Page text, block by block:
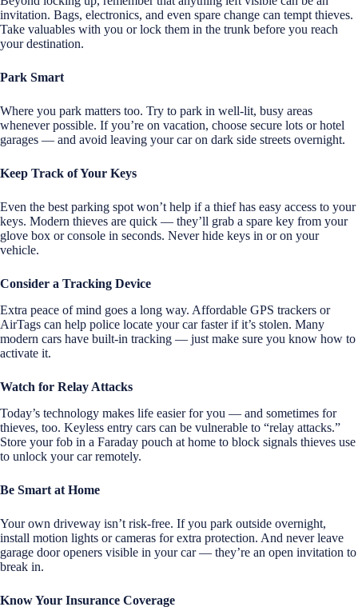
invitation. Bags, electronics, and even spare change can tempt thieves.
Take valuables with you or lock them in the trunk before you reach
your destination.
Park Smart
Where you park matters too. Try to park in well-lit, busy areas
whenever possible. If you’re on vacation, choose secure lots or hotel
garages — and avoid leaving your car on dark side streets overnight.
Keep Track of Your Keys
Even the best parking spot won’t help if a thief has easy access to your
keys. Modern thieves are quick — they’ll grab a spare key from your
glove box or console in seconds. Never hide keys in or on your
vehicle.
Consider a Tracking Device
Extra peace of mind goes a long way. Affordable GPS trackers or
AirTags can help police locate your car faster if it’s stolen. Many
modern cars have built-in tracking — just make sure you know how to
activate it.
Watch for Relay Attacks
Today’s technology makes life easier for you — and sometimes for
thieves, too. Keyless entry cars can be vulnerable to “relay attacks.”
Store your fob in a Faraday pouch at home to block signals thieves use
to unlock your car remotely.
Be Smart at Home
Your own driveway isn’t risk-free. If you park outside overnight,
install motion lights or cameras for extra protection. And never leave
garage door openers visible in your car — they’re an open invitation to
break in.
Know Your Insurance Coverage